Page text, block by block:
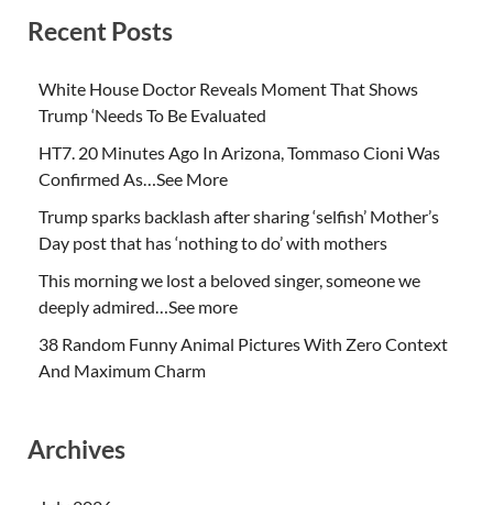
Recent Posts
White House Doctor Reveals Moment That Shows
Trump ‘Needs To Be Evaluated
HT7. 20 Minutes Ago In Arizona, Tommaso Cioni Was
Confirmed As…See More
Trump sparks backlash after sharing ‘selfish’ Mother’s
Day post that has ‘nothing to do’ with mothers
This morning we lost a beloved singer, someone we
deeply admired…See more
38 Random Funny Animal Pictures With Zero Context
And Maximum Charm
Archives